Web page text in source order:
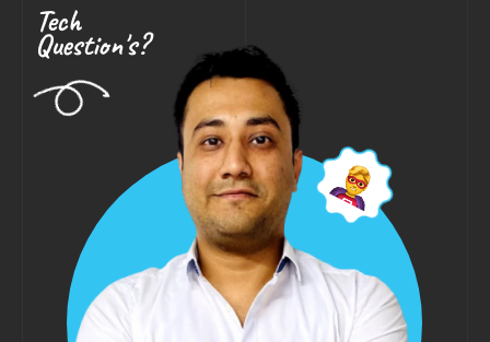
Tech
Question's?